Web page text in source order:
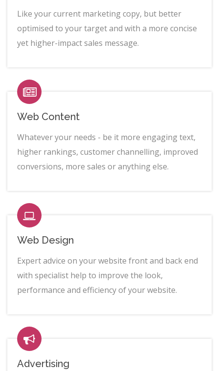
Like your current marketing copy, but better
optimised to your target and with a more concise
yet higher-impact sales message.
Web Content
Whatever your needs - be it more engaging text,
higher rankings, customer channelling, improved
conversions, more sales or anything else.
Web Design
Expert advice on your website front and back end
with specialist help to improve the look,
performance and efficiency of your website.
Advertising